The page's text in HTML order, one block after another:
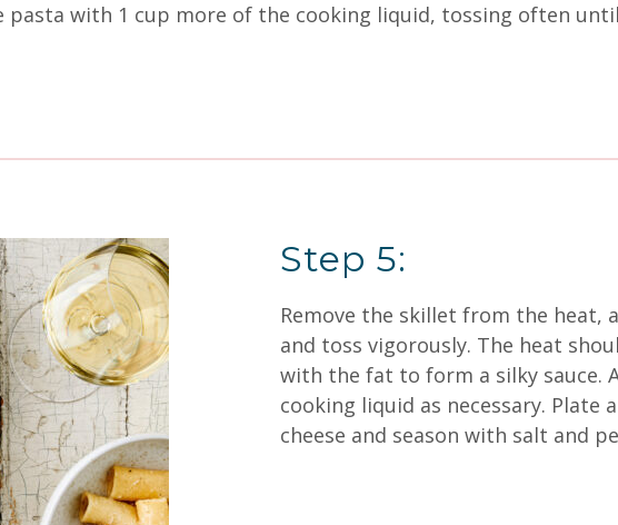
with 1 cup more of the cooking liquid, tossing often
Step 5:
Remove the skillet from the heat,
and toss vigorously. The heat
with the fat to form a silky sauce.
cooking liquid as necessary.
cheese and season with salt and